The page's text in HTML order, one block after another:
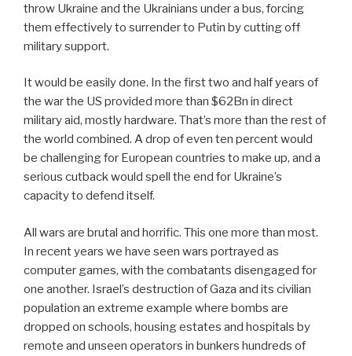
throw Ukraine and the Ukrainians under a bus, forcing
them effectively to surrender to Putin by cutting off
military support.
It would be easily done. In the first two and half years of
the war the US provided more than $62Bn in direct
military aid, mostly hardware. That’s more than the rest of
the world combined. A drop of even ten percent would
be challenging for European countries to make up, and a
serious cutback would spell the end for Ukraine’s
capacity to defend itself.
All wars are brutal and horrific. This one more than most.
In recent years we have seen wars portrayed as
computer games, with the combatants disengaged for
one another. Israel’s destruction of Gaza and its civilian
population an extreme example where bombs are
dropped on schools, housing estates and hospitals by
remote and unseen operators in bunkers hundreds of